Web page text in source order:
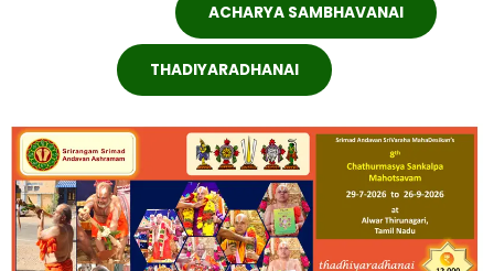
ACHARYA SAMBHAVANAI
THADIYARADHANAI